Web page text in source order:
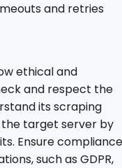
and retries
ethical and
and respect the
its scraping
the target server by
Ensure compliance
such as GDPR,